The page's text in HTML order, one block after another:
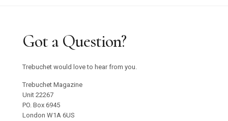
Got a Question?
Trebuchet would love to hear from you.
Trebuchet Magazine
Unit 22267
PO. Box 6945
London W1A 6US